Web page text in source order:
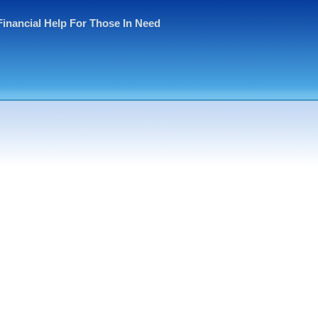
Help For Those In Need